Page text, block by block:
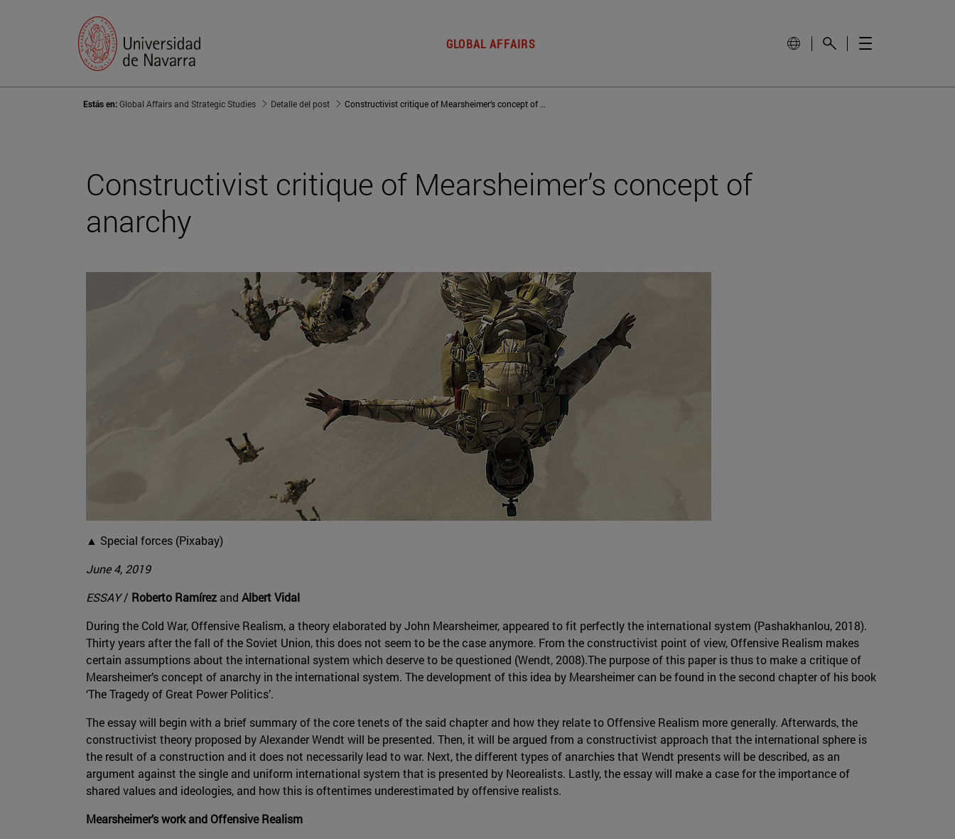
GLOBAL AFFAIRS
Estás en:Global Affairs and Strategic Studies Detalle del post Constructivist critique of Mearsheimer’s concept of anarchy
Constructivist critique of Mearsheimer’s concept of
anarchy
▲ Special forces (Pixabay)
June 4, 2019
ESSAY/ Roberto Ramírez and Albert Vidal
During the Cold War, Offensive Realism, a theory elaborated by John Mearsheimer, appeared to fit perfectly the international system (Pashakhanlou, 2018).
Thirty years after the fall of the Soviet Union, this does not seem to be the case anymore. From the constructivist point of view, Offensive Realism makes
certain assumptions about the international system which deserve to be questioned (Wendt, 2008).The purpose of this paper is thus to make a critique of
Mearsheimer’s concept of anarchy in the international system. The development of this idea by Mearsheimer can be found in the second chapter of his book
‘The Tragedy of Great Power Politics’.
The essay will begin with a brief summary of the core tenets of the said chapter and how they relate to Offensive Realism more generally. Afterwards, the
constructivist theory proposed by Alexander Wendt will be presented. Then, it will be argued from a constructivist approach that the international sphere is
the result of a construction and it does not necessarily lead to war. Next, the different types of anarchies that Wendt presents will be described, as an
argument against the single and uniform international system that is presented by Neorealists. Lastly, the essay will make a case for the importance of
shared values and ideologies, and how this is oftentimes underestimated by offensive realists.
Mearsheimer’s work and Offensive Realism